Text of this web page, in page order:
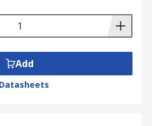
Add
Datasheets